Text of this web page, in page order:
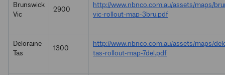
Brunswick
Vic
2900
http://www.nbnco.com.au/assets/maps/
vic-rollout-map-3bru.pdf
Deloraine
Tas
1300
http://www.nbnco.com.au/assets/maps/
tas-rollout-map-7del.pdf